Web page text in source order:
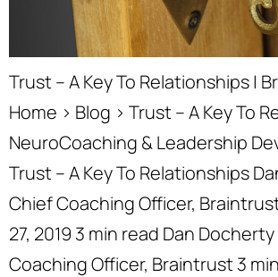
Trust – A Key To Relationships |
Home › Blog › Trust – A Key To
NeuroCoaching & Leadership
Trust – A Key To Relationships
Chief Coaching Officer,
27, 2019 3 min read Dan
Coaching Officer, Braintrust 3